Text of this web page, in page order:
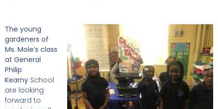
The young
gardeners of
Ms. Mole’s class
at General
Philip
Kearny School
are looking
forward to